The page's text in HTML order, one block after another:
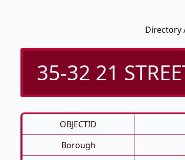
Directory
35-32 21
OBJECTID
Borough